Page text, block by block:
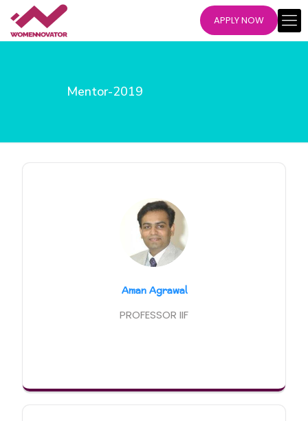
APPLY NOW
Mentor-2019
Aman Agrawal
PROFESSOR IIF